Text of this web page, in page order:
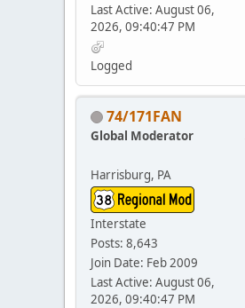
Last Active: August 06,
2026, 09:40:47 PM
Logged
74/171FAN
Global Moderator
Harrisburg, PA
Interstate
Posts: 8,643
Join Date: Feb 2009
Last Active: August 06,
2026, 09:40:47 PM